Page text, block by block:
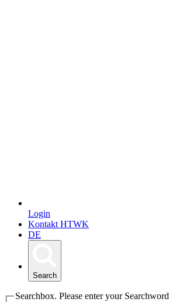
Login
Kontakt HTWK
DE
Search
Searchbox. Please enter your Searchword